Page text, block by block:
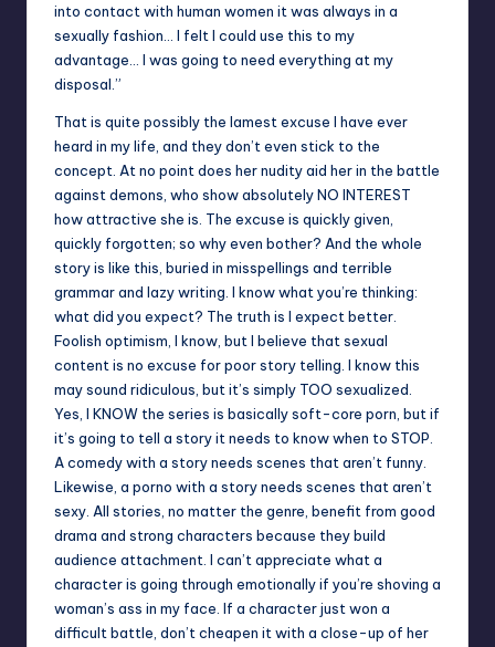
into contact with human women it was always in a
sexually fashion… I felt I could use this to my
advantage… I was going to need everything at my
disposal.”
That is quite possibly the lamest excuse I have ever
heard in my life, and they don’t even stick to the
concept. At no point does her nudity aid her in the battle
against demons, who show absolutely NO INTEREST
how attractive she is. The excuse is quickly given,
quickly forgotten; so why even bother? And the whole
story is like this, buried in misspellings and terrible
grammar and lazy writing. I know what you’re thinking:
what did you expect? The truth is I expect better.
Foolish optimism, I know, but I believe that sexual
content is no excuse for poor story telling. I know this
may sound ridiculous, but it’s simply TOO sexualized.
Yes, I KNOW the series is basically soft-core porn, but if
it’s going to tell a story it needs to know when to STOP.
A comedy with a story needs scenes that aren’t funny.
Likewise, a porno with a story needs scenes that aren’t
sexy. All stories, no matter the genre, benefit from good
drama and strong characters because they build
audience attachment. I can’t appreciate what a
character is going through emotionally if you’re shoving a
woman’s ass in my face. If a character just won a
difficult battle, don’t cheapen it with a close-up of her